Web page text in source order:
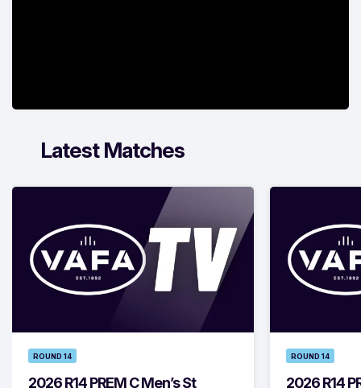
Latest Matches
ROUND 14
2026 R14 PREM C Men’s St
ROUND 14
2026 R14